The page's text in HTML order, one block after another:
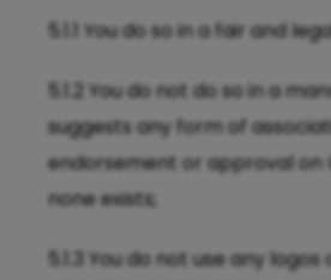
5.1.1 You do so in a fair and
5.1.2 You do not do so in a
suggests any form of
endorsement or approval on
none exists;
5.1.3 You do not use any